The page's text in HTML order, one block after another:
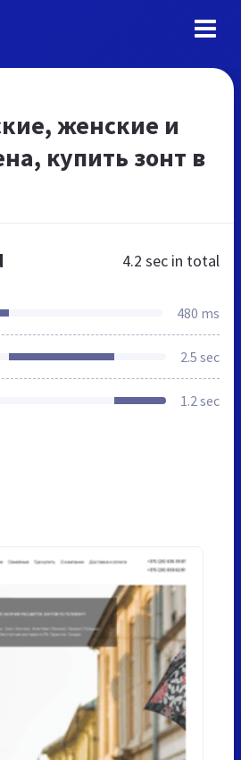
женские и
купить зонт в
4.2 sec in total
480 ms
2.5 sec
1.2 sec